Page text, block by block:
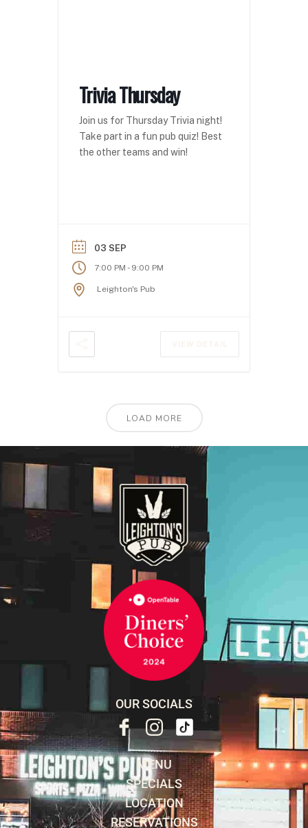
Trivia Thursday
Join us for Thursday Trivia night!
Take part in a fun pub quiz! Best
the other teams and win!
03 SEP
7:00 PM - 9:00 PM
Leighton's Pub
LOAD MORE
OUR SOCIALS
MENU
SPECIALS
LOCATION
RESERVATIONS